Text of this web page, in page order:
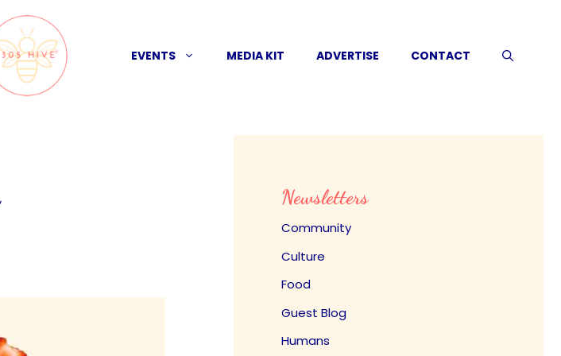
EVENTS MEDIA KIT ADVERTISE CONTACT
Newsletters
Community
Culture
Food
Guest Blog
Humans